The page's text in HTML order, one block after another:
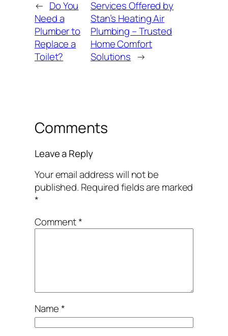
← Do You
Need a
Plumber to
Replace a
Toilet?
Services Offered by
Stan’s Heating Air
Plumbing – Trusted
Home Comfort
Solutions →
Comments
Leave a Reply
Your email address will not be
published. Required fields are marked
*
Comment*
Name*